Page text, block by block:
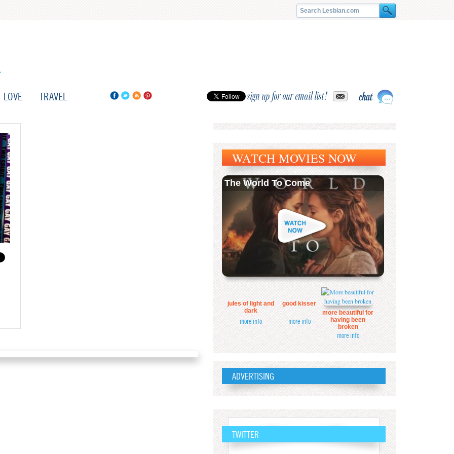
LOVE TRAVEL sign up for our email list!
WATCH MOVIES NOW
The World To Come
jules of light and
dark
more info
good kisser
more info
more beautiful for
having been
broken
more info
ADVERTISING
TWITTER